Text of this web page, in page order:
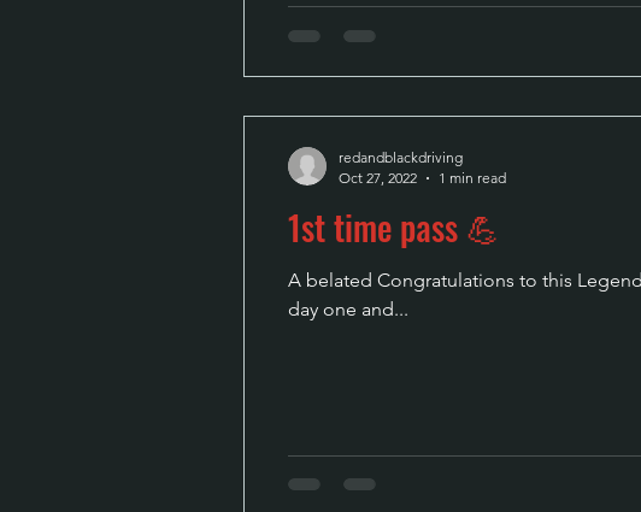
1st time pass 💪
A belated Congratulations to this
day one and...
redandblackdriving
Oct 27, 2022
1 min read